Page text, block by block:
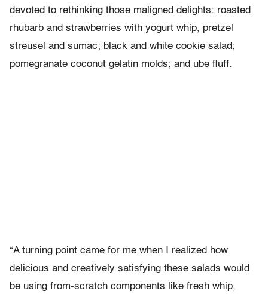
devoted to rethinking those maligned delights: roasted
rhubarb and strawberries with yogurt whip, pretzel
streusel and sumac; black and white cookie salad;
pomegranate coconut gelatin molds; and ube fluff.
“A turning point came for me when I realized how
delicious and creatively satisfying these salads would
be using from-scratch components like fresh whip,